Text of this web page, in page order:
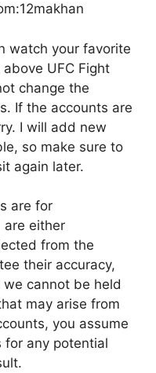
watch your favorite
UFC Fight
change the
If the accounts are
I will add new
so make sure to
again later.
are for
are either
from the
their accuracy,
cannot be held
may arise from
you assume
for any potential